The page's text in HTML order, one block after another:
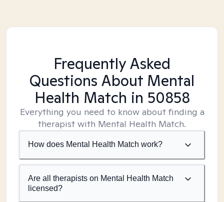
Frequently Asked
Questions About Mental
Health Match in 50858
Everything you need to know about finding a
therapist with Mental Health Match.
How does Mental Health Match work?
Are all therapists on Mental Health Match
licensed?